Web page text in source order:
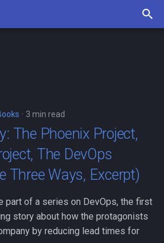
Daily Routine
3 min read
The Phoenix Project,
The DevOps
Three Ways, Excerpt)
part of a series on DevOps, the first
story about how the protagonists
by reducing lead times for